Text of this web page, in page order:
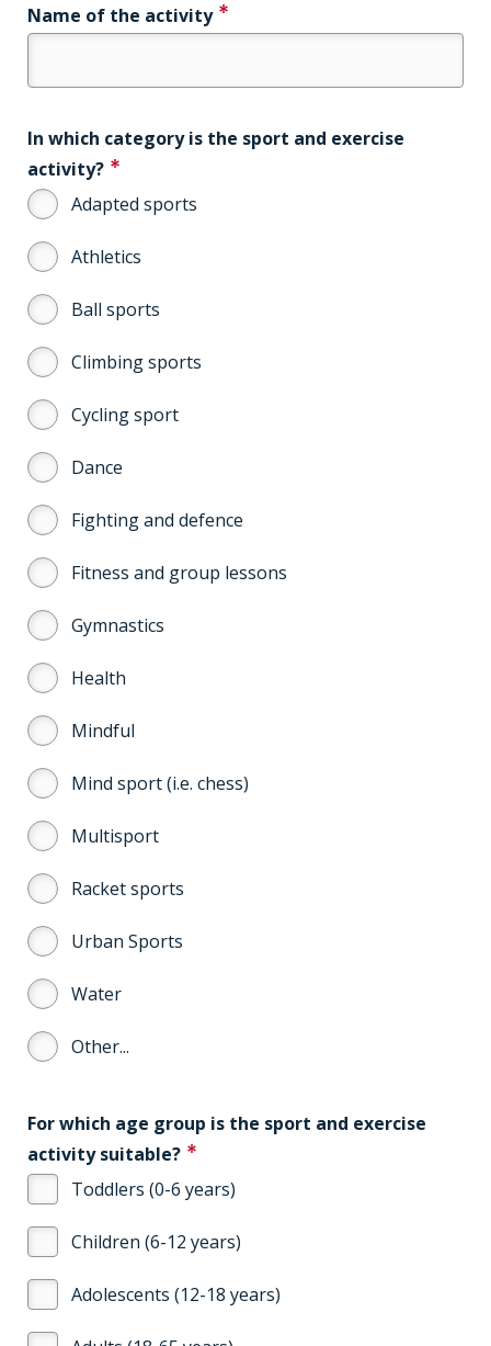
Name of the activity
In which category is the sport and exercise
activity?
Adapted sports
Athletics
Ball sports
Climbing sports
Cycling sport
Dance
Fighting and defence
Fitness and group lessons
Gymnastics
Health
Mindful
Mind sport (i.e. chess)
Multisport
Racket sports
Urban Sports
Water
Other...
For which age group is the sport and exercise
activity suitable?
Toddlers (0-6 years)
Children (6-12 years)
Adolescents (12-18 years)